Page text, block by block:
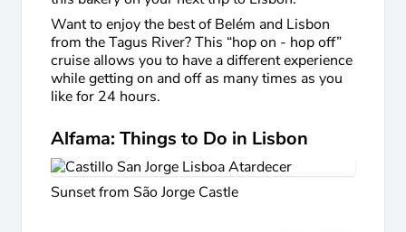
Want to enjoy the best of Belém and Lisbon
from the Tagus River? This “hop on - hop off”
cruise allows you to have a different experience
while getting on and off as many times as you
like for 24 hours.
Alfama: Things to Do in Lisbon
Sunset from São Jorge Castle